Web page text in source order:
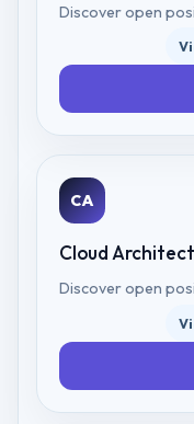
Discover open
CA
Cloud Architect
Discover open